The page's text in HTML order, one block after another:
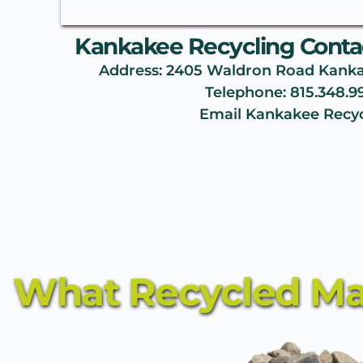
Kankakee Recycling
Address: 2405 Waldron Road
Telephone:
Email Kankakee
What Recycled